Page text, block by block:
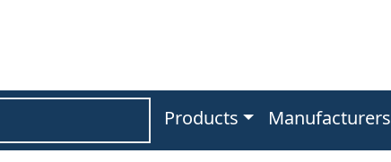
Products Manufacturers